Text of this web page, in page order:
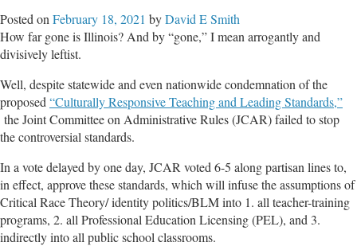
Posted on February 18, 2021 byDavid E Smith
How far gone is Illinois? And by “gone,” I mean arrogantly and
divisively leftist.
Well, despite statewide and even nationwide condemnation of the
proposed “Culturally Responsive Teaching and Leading Standards,”
the Joint Committee on Administrative Rules (JCAR) failed to stop
the controversial standards.
In a vote delayed by one day, JCAR voted 6-5 along partisan lines to,
in effect, approve these standards, which will infuse the assumptions of
Critical Race Theory/ identity politics/BLM into 1. all teacher-training
programs, 2. all Professional Education Licensing (PEL), and 3.
indirectly into all public school classrooms.